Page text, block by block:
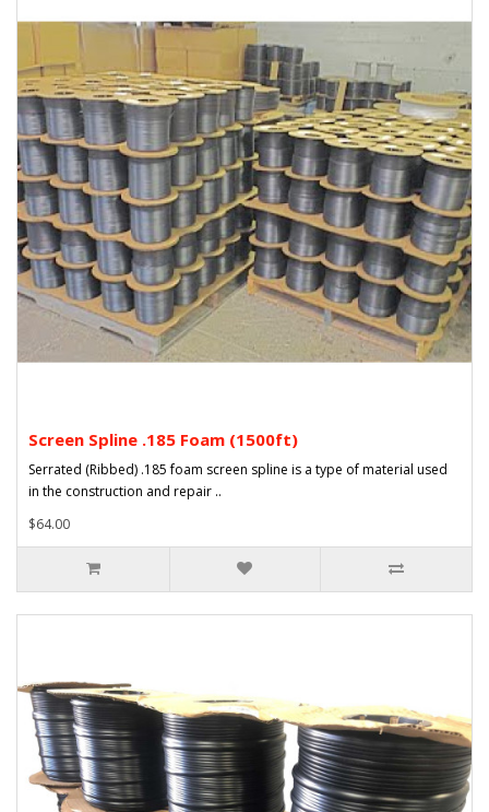
Screen Spline .185 Foam (1500ft)
Serrated (Ribbed) .185 foam screen spline is a type of material used
in the construction and repair ..
$64.00